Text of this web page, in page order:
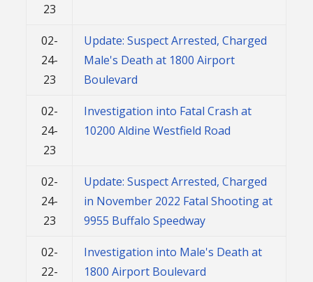
23
02-
24-
23
Update: Suspect Arrested, Charged
Male's Death at 1800 Airport
Boulevard
02-
24-
23
Investigation into Fatal Crash at
10200 Aldine Westfield Road
02-
24-
23
Update: Suspect Arrested, Charged
in November 2022 Fatal Shooting at
9955 Buffalo Speedway
02-
22-
Investigation into Male's Death at
1800 Airport Boulevard